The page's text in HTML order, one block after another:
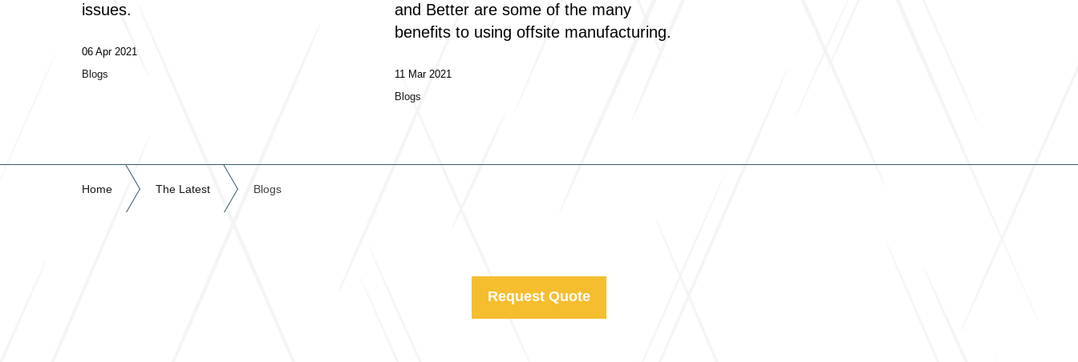
issues.
06 Apr 2021
Blogs
and Better are some of the many
benefits to using offsite manufacturing.
11 Mar 2021
Blogs
Home The Latest Blogs
Request Quote